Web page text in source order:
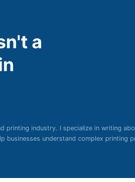
a
printing industry. I specialize in writing
understand complex printing